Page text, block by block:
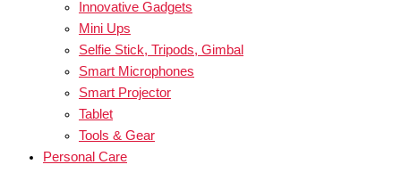
Innovative Gadgets
Mini Ups
Selfie Stick, Tripods, Gimbal
Smart Microphones
Smart Projector
Tablet
Tools & Gear
Personal Care